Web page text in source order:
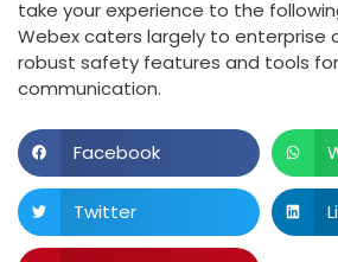
take your experience to the
Webex caters largely to enterprise
robust safety features and tools
communication.
Facebook
Twitter